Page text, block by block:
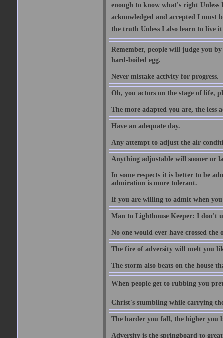
enough to know what's right Unless
acknowledged and accepted I
the truth Unless I also learn to live
Remember, people will judge you
hard-boiled egg.
Never mistake activity for progress.
Oh, you actors on the stage of life,
The more adapted you are, the less
Have an adequate day.
Any attempt to adjust the air
Anything adjustable will sooner or
In some respects it is better to be
admiration is more tolerant.
If you are willing to admit when
Man to Lighthouse Keeper: I don't
No one would ever have crossed
The fire of adversity will melt you
The storm also beats on the house
When people get to rubbing you
Christ's stumbling while carrying
The harder you fall, the higher you
Adversity is the springboard to